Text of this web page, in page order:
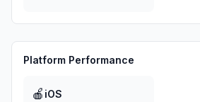
Platform Performance
🍎 iOS